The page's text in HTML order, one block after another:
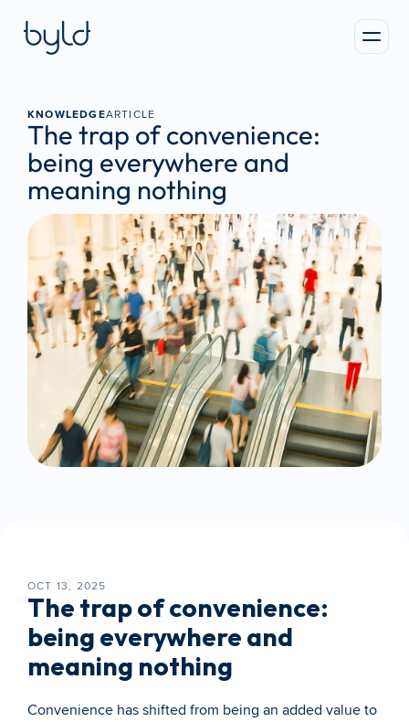
KNOWLEDGEARTICLE
The trap of convenience:
being everywhere and
meaning nothing
OCT 13, 2025
The trap of convenience:
being everywhere and
meaning nothing
Convenience has shifted from being an added value to